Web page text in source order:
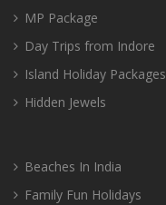
MP Package
Day Trips from Indore
Island Holiday Packages
Hidden Jewels
Beaches In India
Family Fun Holidays